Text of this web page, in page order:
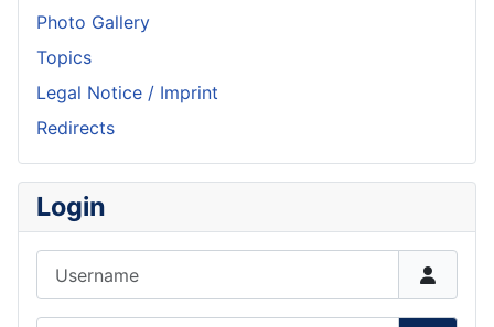
Photo Gallery
Topics
Legal Notice / Imprint
Redirects
Login